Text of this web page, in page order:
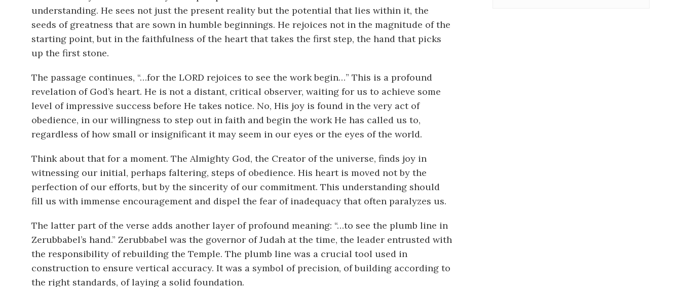
understanding. He sees not just the present reality but the potential that lies within it, the
seeds of greatness that are sown in humble beginnings. He rejoices not in the magnitude of the
starting point, but in the faithfulness of the heart that takes the first step, the hand that picks
up the first stone.
The passage continues, “…for the LORD rejoices to see the work begin…” This is a profound
revelation of God’s heart. He is not a distant, critical observer, waiting for us to achieve some
level of impressive success before He takes notice. No, His joy is found in the very act of
obedience, in our willingness to step out in faith and begin the work He has called us to,
regardless of how small or insignificant it may seem in our eyes or the eyes of the world.
Think about that for a moment. The Almighty God, the Creator of the universe, finds joy in
witnessing our initial, perhaps faltering, steps of obedience. His heart is moved not by the
perfection of our efforts, but by the sincerity of our commitment. This understanding should
fill us with immense encouragement and dispel the fear of inadequacy that often paralyzes us.
The latter part of the verse adds another layer of profound meaning: “…to see the plumb line in
Zerubbabel’s hand.” Zerubbabel was the governor of Judah at the time, the leader entrusted with
the responsibility of rebuilding the Temple. The plumb line was a crucial tool used in
construction to ensure vertical accuracy. It was a symbol of precision, of building according to
the right standards, of laying a solid foundation.